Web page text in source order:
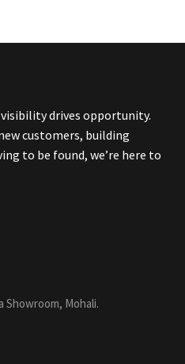
visibility drives opportunity.
customers, building
to be found, we’re here to
Showroom, Mohali.